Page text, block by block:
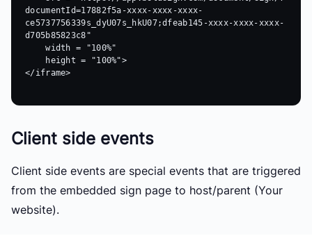
documentId=17882f5a-xxxx-xxxx-xxxx-
ce5737756339s_dyU07s_hkU07;dfeab145-xxxx-xxxx-xxxx-
d705b85823c8"
    width = "100%"
</iframe>
Client side events
Client side events are special events that are triggered
from the embedded sign page to host/parent (Your
website).